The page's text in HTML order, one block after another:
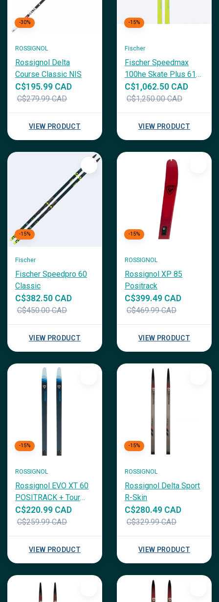
-30%
ROSSIGNOL
Rossignol Delta
Course Classic NIS
C$195.99 CAD
C$279.99 CAD
VIEW PRODUCT
-15%
Fischer
Fischer Speedmax
100he Skate Plus 610
Medium
C$1,062.50 CAD
C$1,250.00 CAD
VIEW PRODUCT
-15%
Fischer
Fischer Speedpro 60
Classic
C$382.50 CAD
C$450.00 CAD
VIEW PRODUCT
-15%
ROSSIGNOL
Rossignol XP 85
Positrack
C$399.49 CAD
C$469.99 CAD
VIEW PRODUCT
-15%
ROSSIGNOL
Rossignol EVO XT 60
POSITRACK + Tour
Step in
C$220.99 CAD
C$259.99 CAD
VIEW PRODUCT
-15%
ROSSIGNOL
Rossignol Delta Sport
R-Skin
C$280.49 CAD
C$329.99 CAD
VIEW PRODUCT